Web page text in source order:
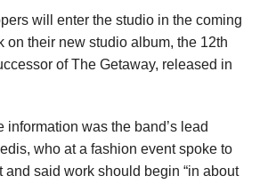
will enter the studio in the coming
on their new studio album, the 12th
of The Getaway, released in
information was the band’s lead
who at a fashion event spoke to
and said work should begin “in about